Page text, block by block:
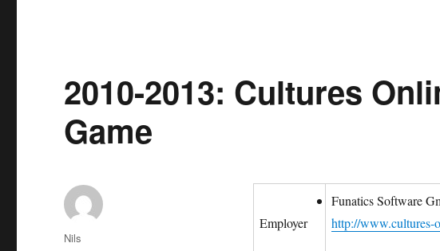
2010-2013: Cultures
Game
Employer
Funatics Software
http://www.cultures-
Autor
Nils